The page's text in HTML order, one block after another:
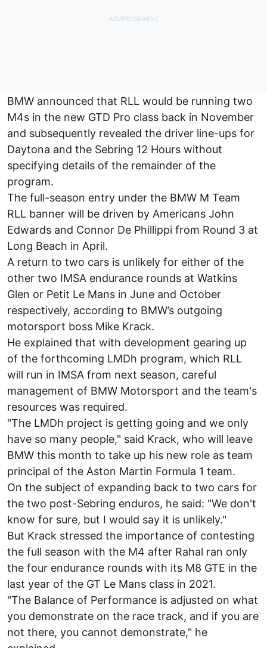
BMW announced that RLL would be running two
M4s in the new GTD Pro class back in November
and subsequently revealed the driver line-ups for
Daytona and the Sebring 12 Hours without
specifying details of the remainder of the
program.
The full-season entry under the BMW M Team
RLL banner will be driven by Americans John
Edwards and Connor De Phillippi from Round 3 at
Long Beach in April.
A return to two cars is unlikely for either of the
other two IMSA endurance rounds at Watkins
Glen or Petit Le Mans in June and October
respectively, according to BMW’s outgoing
motorsport boss Mike Krack.
He explained that with development gearing up
of the forthcoming LMDh program, which RLL
will run in IMSA from next season, careful
management of BMW Motorsport and the team's
resources was required.
"The LMDh project is getting going and we only
have so many people," said Krack, who will leave
BMW this month to take up his new role as team
principal of the Aston Martin Formula 1 team.
On the subject of expanding back to two cars for
the two post-Sebring enduros, he said: "We don't
know for sure, but I would say it is unlikely."
But Krack stressed the importance of contesting
the full season with the M4 after Rahal ran only
the four endurance rounds with its M8 GTE in the
last year of the GT Le Mans class in 2021.
"The Balance of Performance is adjusted on what
you demonstrate on the race track, and if you are
not there, you cannot demonstrate," he